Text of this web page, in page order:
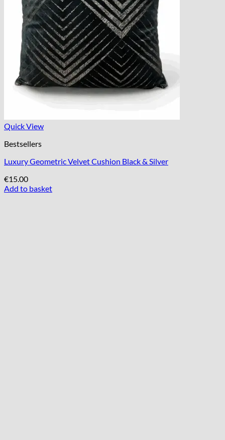
Quick View
Bestsellers
Luxury Geometric Velvet Cushion Black & Silver
€15.00
Add to basket